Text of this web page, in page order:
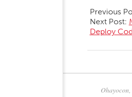
06-
05
Previous
Next Post:
Deploy